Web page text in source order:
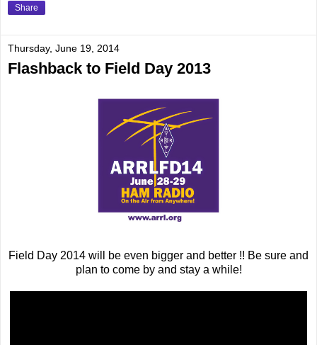
Share
Thursday, June 19, 2014
Flashback to Field Day 2013
Field Day 2014 will be even bigger and better !! Be sure and
plan to come by and stay a while!